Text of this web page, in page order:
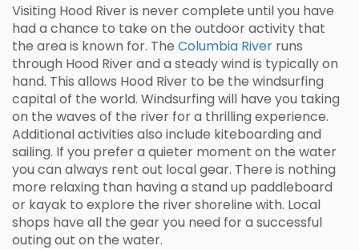
Visiting Hood River is never complete until you have
had a chance to take on the outdoor activity that
the area is known for. The Columbia River runs
through Hood River and a steady wind is typically on
hand. This allows Hood River to be the windsurfing
capital of the world. Windsurfing will have you taking
on the waves of the river for a thrilling experience.
Additional activities also include kiteboarding and
sailing. If you prefer a quieter moment on the water
you can always rent out local gear. There is nothing
more relaxing than having a stand up paddleboard
or kayak to explore the river shoreline with. Local
shops have all the gear you need for a successful
outing out on the water.